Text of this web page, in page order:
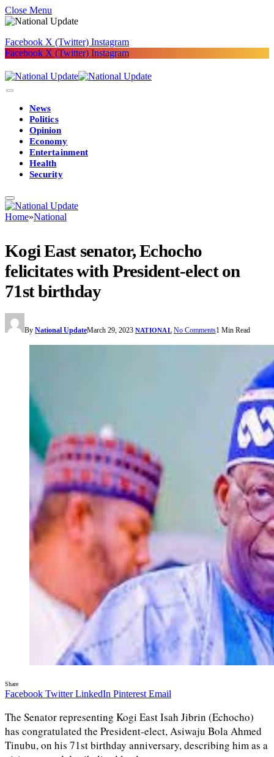
Close Menu
Facebook X (Twitter) Instagram
Facebook X (Twitter) Instagram
News
Politics
Opinion
Economy
Entertainment
Health
Security
Home»National
Kogi East senator, Echocho
felicitates with President-elect on
71st birthday
By National UpdateMarch 29, 2023 NATIONAL No Comments1 Min Read
Share
Facebook Twitter LinkedIn Pinterest Email
The Senator representing Kogi East Isah Jibrin (Echocho)
has congratulated the President-elect, Asiwaju Bola Ahmed
Tinubu, on his 71st birthday anniversary, describing him as a